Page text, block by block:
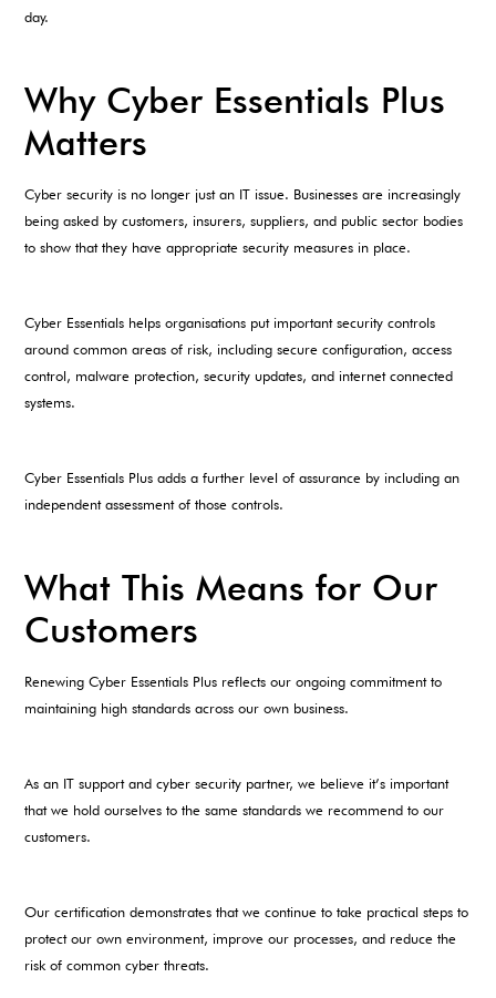
day.
Why Cyber Essentials Plus
Matters
Cyber security is no longer just an IT issue. Businesses are increasingly
being asked by customers, insurers, suppliers, and public sector bodies
to show that they have appropriate security measures in place.
Cyber Essentials helps organisations put important security controls
around common areas of risk, including secure configuration, access
control, malware protection, security updates, and internet connected
systems.
Cyber Essentials Plus adds a further level of assurance by including an
independent assessment of those controls.
What This Means for Our
Customers
Renewing Cyber Essentials Plus reflects our ongoing commitment to
maintaining high standards across our own business.
As an IT support and cyber security partner, we believe it’s important
that we hold ourselves to the same standards we recommend to our
customers.
Our certification demonstrates that we continue to take practical steps to
protect our own environment, improve our processes, and reduce the
risk of common cyber threats.